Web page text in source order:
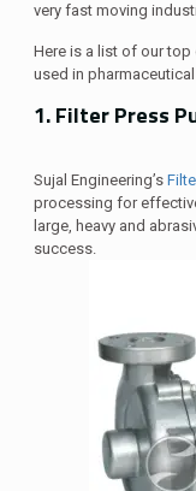
very fast moving
Here is a list of our
used in
1. Filter Press
Sujal Engineering’s
processing for
large, heavy and
success.